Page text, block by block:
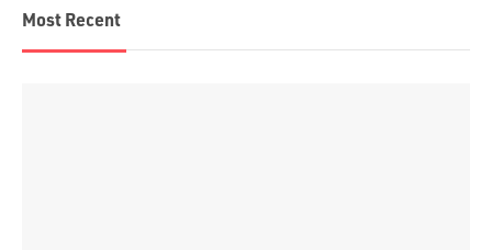
Platforms
Most Recent